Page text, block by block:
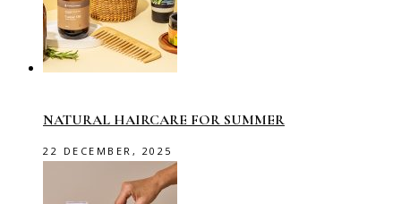
NATURAL HAIRCARE FOR SUMMER
22 DECEMBER, 2025